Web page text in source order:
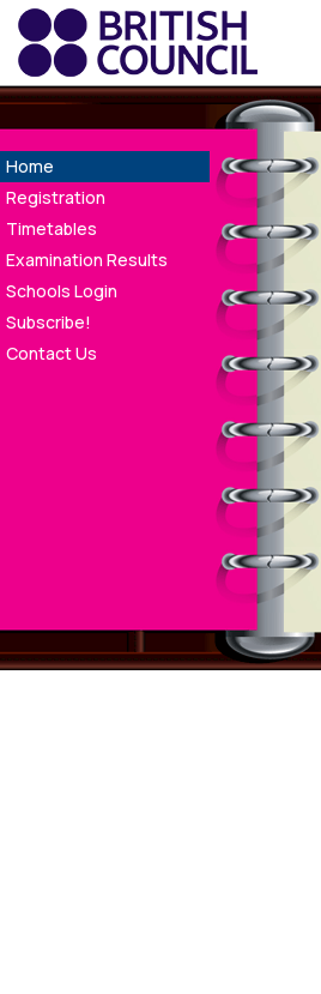
Home
Registration
Timetables
Examination Results
Schools Login
Subscribe!
Contact Us